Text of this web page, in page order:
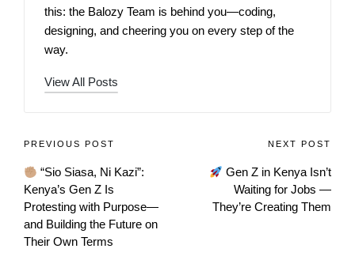
this: the Balozy Team is behind you—coding,
designing, and cheering you on every step of the
way.
View All Posts
PREVIOUS POST
“Sio Siasa, Ni Kazi”:
Kenya’s Gen Z Is
Protesting with Purpose—
and Building the Future on
Their Own Terms
NEXT POST
Gen Z in Kenya Isn’t
Waiting for Jobs —
They’re Creating Them